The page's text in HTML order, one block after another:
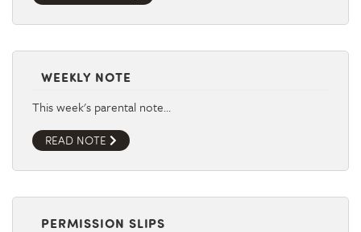
WEEKLY NOTE
This week's parental note…
READ NOTE
PERMISSION SLIPS